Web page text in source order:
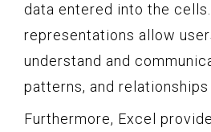
data entered into the
representations allow
understand and
patterns, and
Furthermore, Excel